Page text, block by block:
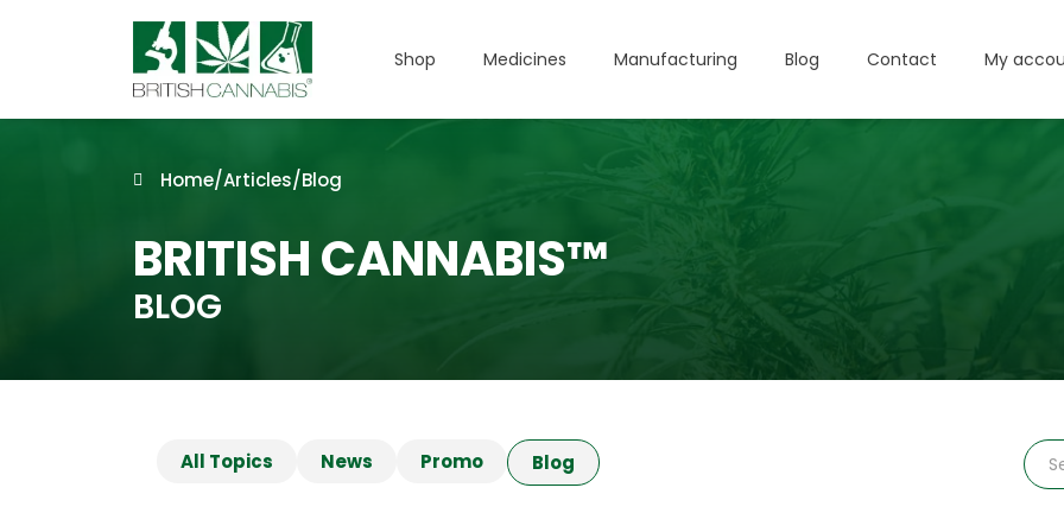
Shop Medicines Manufacturing Blog Contact My
Home/Articles/Blog
BRITISH CANNABIS™
BLOG
All Topics News Promo Blog